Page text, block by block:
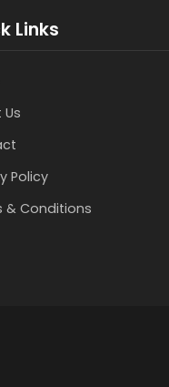
Links
Policy
& Conditions